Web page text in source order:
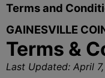
Terms and
GAINESVILLE
Terms &
Last Updated: April